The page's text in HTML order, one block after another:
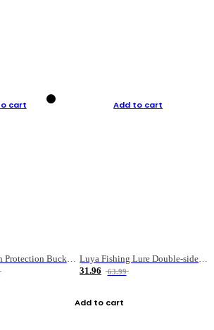
cart
Thickened Fish Protection Bucket Fishing Bucket Fish Box
Add to cart
Luya Fishing Lure Double-sided Micro-object Box
31.96
63.99
Add to cart